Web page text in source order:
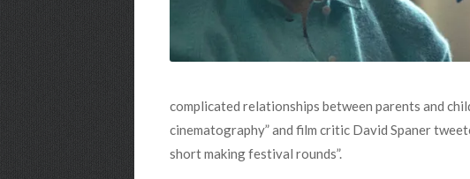
complicated relationships between parents and
cinematography” and film critic David Spaner
short making festival rounds”.